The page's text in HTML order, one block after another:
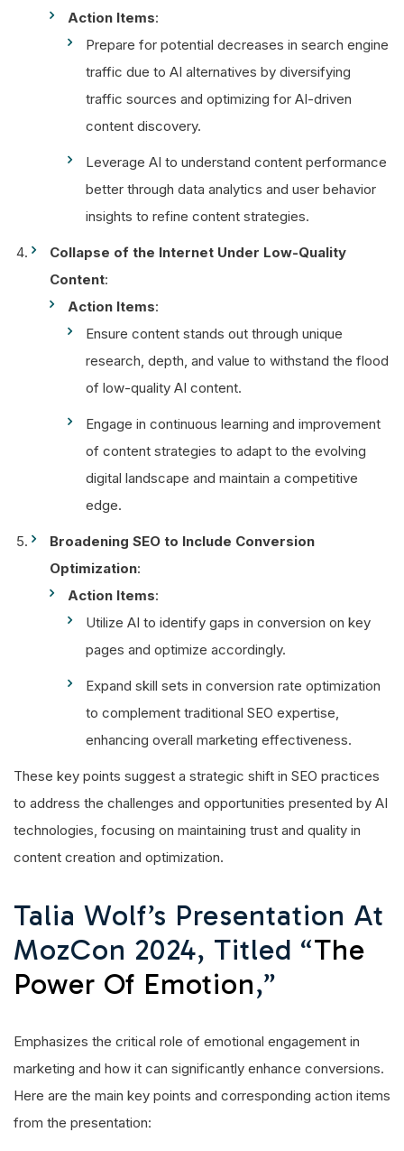
Action Items:
Prepare for potential decreases in search engine
traffic due to AI alternatives by diversifying
traffic sources and optimizing for AI-driven
content discovery.
Leverage AI to understand content performance
better through data analytics and user behavior
insights to refine content strategies.
Collapse of the Internet Under Low-Quality
Content:
Action Items:
Ensure content stands out through unique
research, depth, and value to withstand the flood
of low-quality AI content.
Engage in continuous learning and improvement
of content strategies to adapt to the evolving
digital landscape and maintain a competitive
edge.
Broadening SEO to Include Conversion
Optimization:
Action Items:
Utilize AI to identify gaps in conversion on key
pages and optimize accordingly.
Expand skill sets in conversion rate optimization
to complement traditional SEO expertise,
enhancing overall marketing effectiveness.
These key points suggest a strategic shift in SEO practices
to address the challenges and opportunities presented by AI
technologies, focusing on maintaining trust and quality in
content creation and optimization.
Talia Wolf’s Presentation At
MozCon 2024, Titled “The
Power Of Emotion,”
Emphasizes the critical role of emotional engagement in
marketing and how it can significantly enhance conversions.
Here are the main key points and corresponding action items
from the presentation: